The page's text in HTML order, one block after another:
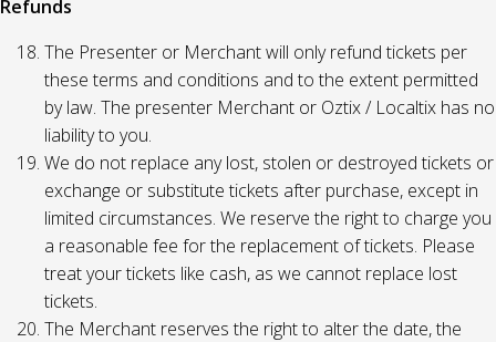
Refunds
The Presenter or Merchant will only refund tickets per
these terms and conditions and to the extent permitted
by law. The presenter Merchant or Oztix / Localtix has no
liability to you.
We do not replace any lost, stolen or destroyed tickets or
exchange or substitute tickets after purchase, except in
limited circumstances. We reserve the right to charge you
a reasonable fee for the replacement of tickets. Please
treat your tickets like cash, as we cannot replace lost
tickets.
The Merchant reserves the right to alter the date, the